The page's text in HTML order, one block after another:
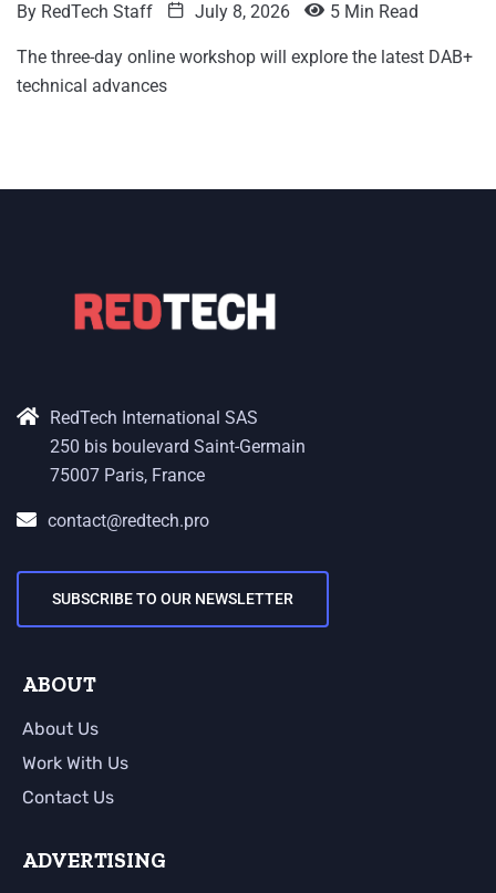
By RedTech Staff July 8, 2026 5 Min Read
The three-day online workshop will explore the latest DAB+
technical advances
RedTech International SAS
250 bis boulevard Saint-Germain
75007 Paris, France
contact@redtech.pro
SUBSCRIBE TO OUR NEWSLETTER
ABOUT
About Us
Work With Us
Contact Us
ADVERTISING